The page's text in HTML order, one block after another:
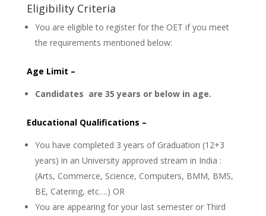
Eligibility Criteria
You are eligible to register for the OET if you meet
the requirements mentioned below:
Age Limit –
Candidates are 35 years or below in age.
Educational Qualifications –
You have completed 3 years of Graduation (12+3
years) in an University approved stream in India :
(Arts, Commerce, Science, Computers, BMM, BMS,
BE, Catering, etc….) OR
You are appearing for your last semester or Third